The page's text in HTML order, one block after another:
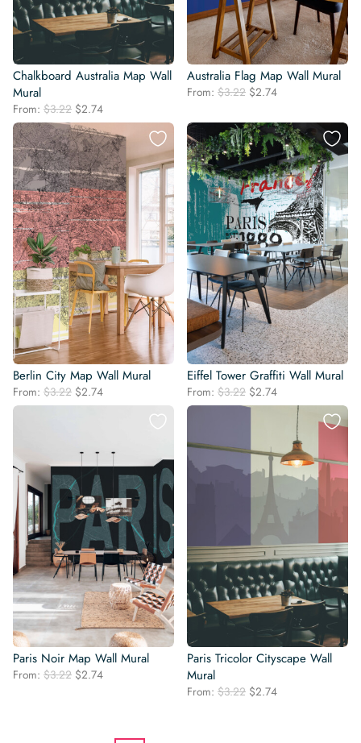
Chalkboard Australia Map Wall
Mural
From: $3.22 Original
price
was:
$3.22.
$2.74Current
price
is:
$2.74.
Australia Flag Map Wall Mural
From: $3.22 Original
was:
$3.22.
$2.74Current
is:
$2.74.
Berlin City Map Wall Mural
From: $3.22 Original
price
$2.74Current
price
Eiffel Tower Graffiti Wall Mural
From: $3.22 Original
price
$2.74Current
price
$2.74.
Paris Noir Map Wall Mural
From: $3.22 Original
$2.74Current
Paris Tricolor Cityscape Wall
Mural
From: $3.22 Original
$2.74Current